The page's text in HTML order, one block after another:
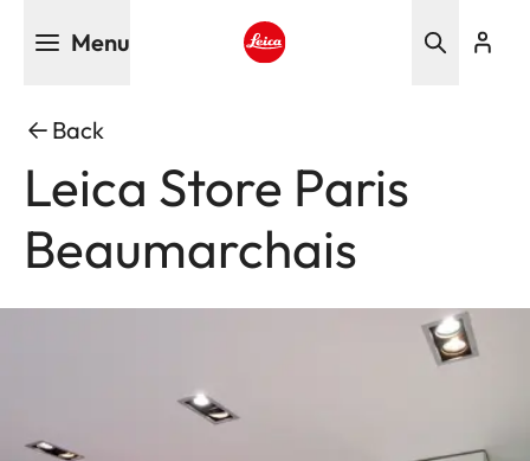
Menu
Back
Leica Store Paris
Beaumarchais